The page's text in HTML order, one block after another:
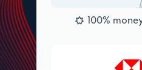
100%